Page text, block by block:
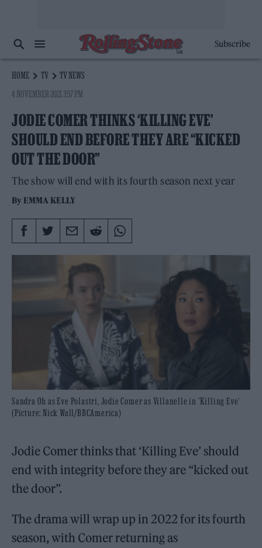
Subscribe
HOME TV
TV NEWS
4 NOVEMBER 2021 3:57 PM
JODIE COMER THINKS ‘KILLING EVE’
SHOULD END BEFORE THEY ARE “KICKED
OUT THE DOOR”
The show will end with its fourth season next year
By EMMA KELLY
Sandra Oh as Eve Polastri, Jodie Comer as Villanelle in 'Killing Eve'
(Picture: Nick Wall/BBCAmerica)
Jodie Comer thinks that ‘Killing Eve’ should
end with integrity before they are “kicked out
the door”.
The drama will wrap up in 2022 for its fourth
season, with Comer returning as